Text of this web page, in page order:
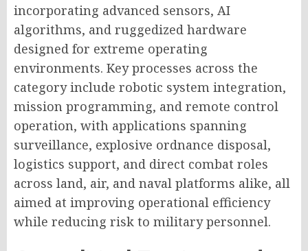
incorporating advanced sensors, AI
algorithms, and ruggedized hardware
designed for extreme operating
environments. Key processes across the
category include robotic system integration,
mission programming, and remote control
operation, with applications spanning
surveillance, explosive ordnance disposal,
logistics support, and direct combat roles
across land, air, and naval platforms alike, all
aimed at improving operational efficiency
while reducing risk to military personnel.